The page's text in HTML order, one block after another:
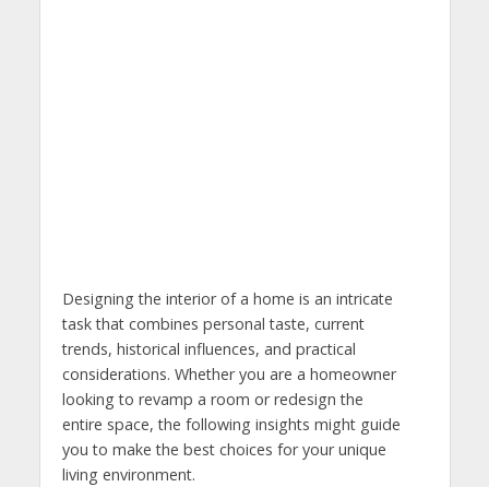
Designing the interior of a home is an intricate
task that combines personal taste, current
trends, historical influences, and practical
considerations. Whether you are a homeowner
looking to revamp a room or redesign the
entire space, the following insights might guide
you to make the best choices for your unique
living environment.